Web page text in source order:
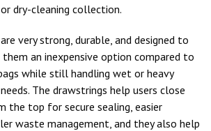
dry-cleaning collection.
very strong, durable, and designed to
them an inexpensive option compared to
while still handling wet or heavy
The drawstrings help users close
the top for secure sealing, easier
waste management, and they also help